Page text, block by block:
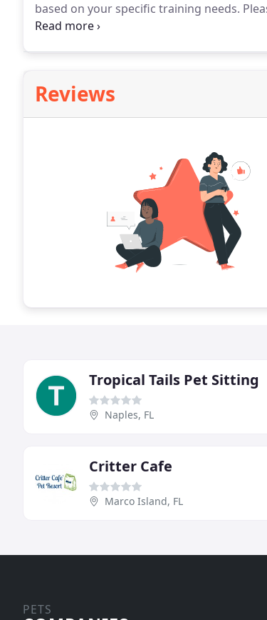
based on your specific training needs.
independent, confident and obedient
Reviews
Tropical Tails Pet Sitting
Naples, FL
Critter Cafe
Marco Island, FL
PETS